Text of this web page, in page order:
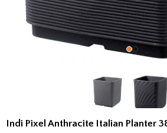
Indi Pixel Anthracite Italian Planter